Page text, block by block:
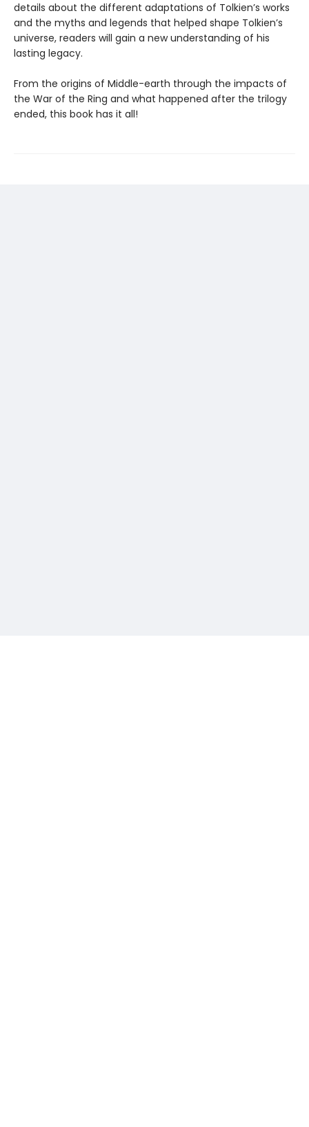
details about the different adaptations of Tolkien’s works
and the myths and legends that helped shape Tolkien’s
universe, readers will gain a new understanding of his
lasting legacy.
From the origins of Middle-earth through the impacts of
the War of the Ring and what happened after the trilogy
ended, this book has it all!